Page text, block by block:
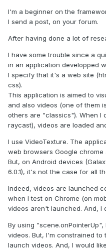
I'm a beginner on the
I send a post, on your forum.
After having done a lot of
I have some trouble since a
in an application developped
I specify that it's a web site
css).
This application is aimed to
and also videos (one of them
others are "classics"). When I
raycast), videos are loaded
I use VideoTexture. The
web browsers Google chrome
But, on Android devices
6.0.1), it's not the case for all
Indeed, videos are launched
when I test on Chrome (on
videos aren't launched. And, I
By using
videos. But, I'm constrained
launch videos. And, I would